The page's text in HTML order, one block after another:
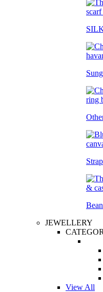
JEWELLERY
View All